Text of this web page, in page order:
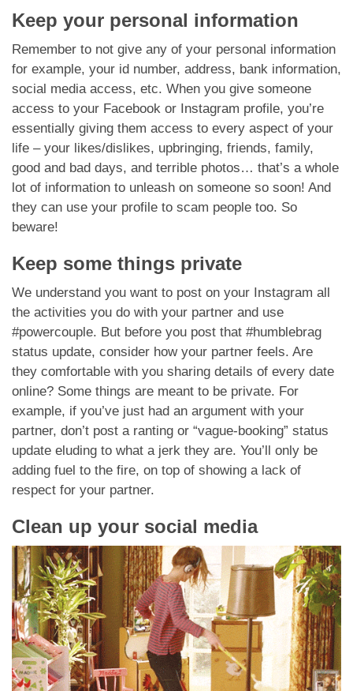
Keep your personal information
Remember to not give any of your personal information
for example, your id number, address, bank information,
social media access, etc. When you give someone
access to your Facebook or Instagram profile, you’re
essentially giving them access to every aspect of your
life – your likes/dislikes, upbringing, friends, family,
good and bad days, and terrible photos… that’s a whole
lot of information to unleash on someone so soon! And
they can use your profile to scam people too. So
beware!
Keep some things private
We understand you want to post on your Instagram all
the activities you do with your partner and use
#powercouple. But before you post that #humblebrag
status update, consider how your partner feels. Are
they comfortable with you sharing details of every date
online? Some things are meant to be private. For
example, if you’ve just had an argument with your
partner, don’t post a ranting or “vague-booking” status
update eluding to what a jerk they are. You’ll only be
adding fuel to the fire, on top of showing a lack of
respect for your partner.
Clean up your social media